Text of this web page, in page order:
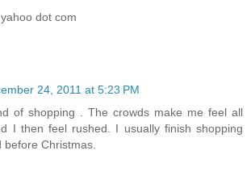
dot com
24, 2011 at 5:23 PM
of shopping . The crowds make me feel all
I then feel rushed. I usually finish shopping
before Christmas.